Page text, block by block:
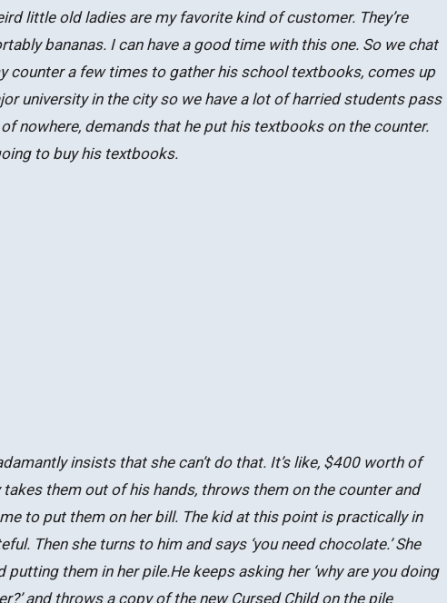
little old ladies are my favorite kind of customer. They’re
bananas. I can have a good time with this one. So we chat
counter a few times to gather his school textbooks, comes up
university in the city so we have a lot of harried students pass
nowhere, demands that he put his textbooks on the counter.
to buy his textbooks.
insists that she can’t do that. It’s like, $400 worth of
them out of his hands, throws them on the counter and
to put them on her bill. The kid at this point is practically in
Then she turns to him and says ‘you need chocolate.’ She
them in her pile.He keeps asking her ‘why are you doing
and throws a copy of the new Cursed Child on the pile